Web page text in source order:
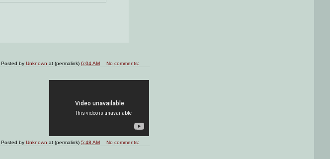
Posted byUnknown at (permalink)6:04 AM No comments:
Posted byUnknown at (permalink)5:48 AM No comments: